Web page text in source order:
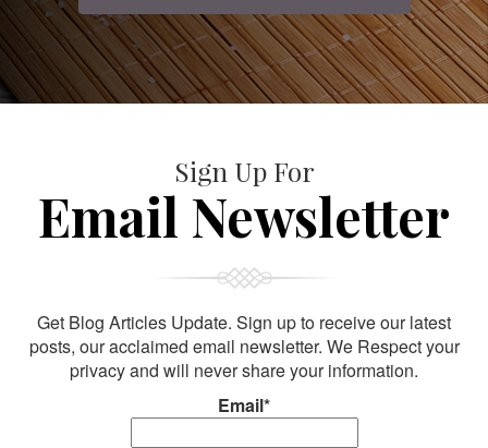
Sign Up For
Email Newsletter
Get Blog Articles Update. Sign up to receive our latest
posts, our acclaimed email newsletter. We Respect your
privacy and will never share your information.
Email*